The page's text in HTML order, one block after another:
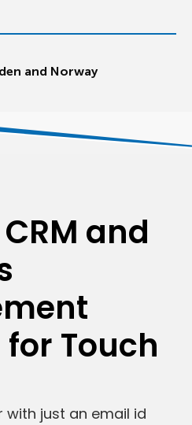
and Norway
and
Touch
with just an email id